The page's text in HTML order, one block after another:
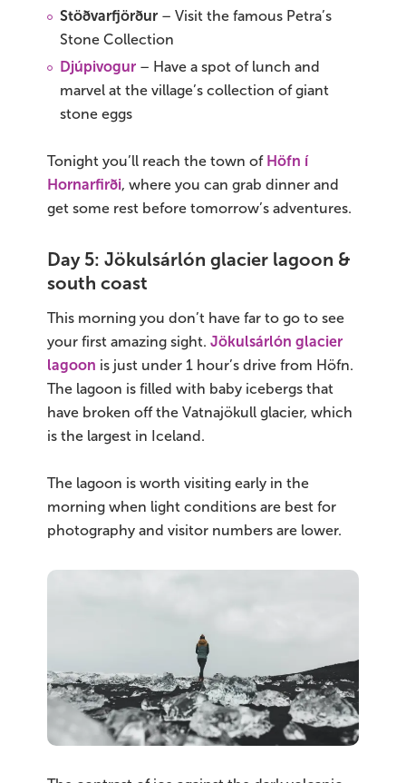
Stöðvarfjörður – Visit the famous Petra’s
Stone Collection
Djúpivogur – Have a spot of lunch and
marvel at the village’s collection of giant
stone eggs
Tonight you’ll reach the town of Höfn í
Hornarfirði, where you can grab dinner and
get some rest before tomorrow’s adventures.
Day 5: Jökulsárlón glacier lagoon &
south coast
This morning you don’t have far to go to see
your first amazing sight. Jökulsárlón glacier
lagoon is just under 1 hour’s drive from Höfn.
The lagoon is filled with baby icebergs that
have broken off the Vatnajökull glacier, which
is the largest in Iceland.
The lagoon is worth visiting early in the
morning when light conditions are best for
photography and visitor numbers are lower.